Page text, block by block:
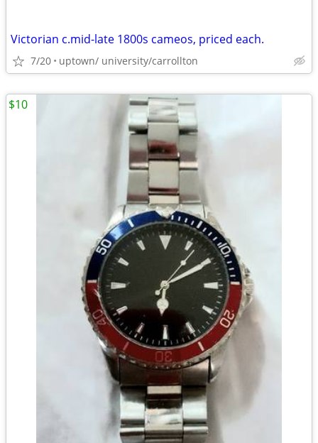
Victorian c.mid-late 1800s cameos, priced each.
7/20 uptown/ university/carrollton
$10